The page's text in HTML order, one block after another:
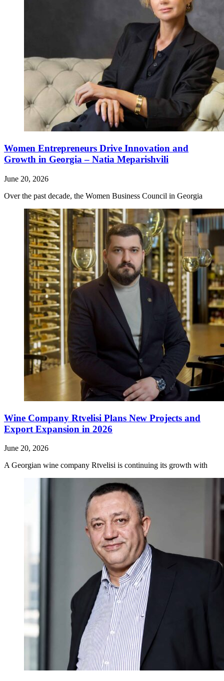
Women Entrepreneurs Drive Innovation and
Growth in Georgia – Natia Meparishvili
June 20, 2026
Over the past decade, the Women Business Council in Georgia
Wine Company Rtvelisi Plans New Projects and
Export Expansion in 2026
June 20, 2026
A Georgian wine company Rtvelisi is continuing its growth with